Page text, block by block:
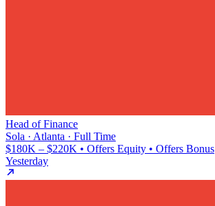
Head of Finance
Sola · Atlanta · Full Time
$180K – $220K • Offers Equity • Offers Bonus
Yesterday